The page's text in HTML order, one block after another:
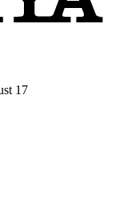
17